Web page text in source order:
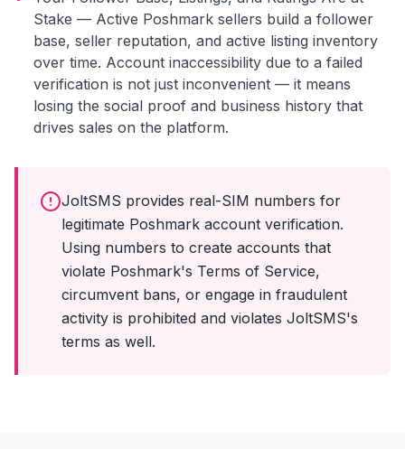
Stake — Active Poshmark sellers build a follower
base, seller reputation, and active listing inventory
over time. Account inaccessibility due to a failed
verification is not just inconvenient — it means
losing the social proof and business history that
drives sales on the platform.
JoltSMS provides real-SIM numbers for
legitimate Poshmark account verification.
Using numbers to create accounts that
violate Poshmark's Terms of Service,
circumvent bans, or engage in fraudulent
activity is prohibited and violates JoltSMS's
terms as well.